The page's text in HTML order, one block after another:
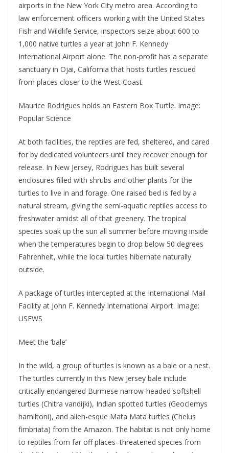
airports in the New York City metro area. According to
law enforcement officers working with the United States
Fish and Wildlife Service, inspectors seize about 600 to
1,000 native turtles a year at John F. Kennedy
International Airport alone. The non-profit has a separate
sanctuary in Ojai, California that hosts turtles rescued
from places closer to the West Coast.
Maurice Rodrigues holds an Eastern Box Turtle. Image:
Popular Science
At both facilities, the reptiles are fed, sheltered, and cared
for by dedicated volunteers until they recover enough for
release. In New Jersey, Rodrigues has built several
enclosures filled with shrubs and other plants for the
turtles to live in and forage. One raised bed is fed by a
natural stream, giving the semi-aquatic reptiles access to
freshwater amidst all of that greenery. The tropical
species soak up the sun all summer before moving inside
when the temperatures begin to drop below 50 degrees
Fahrenheit, while the local turtles hibernate naturally
outside.
A package of turtles intercepted at the International Mail
Facility at John F. Kennedy International Airport. Image:
USFWS
Meet the ‘bale’
In the wild, a group of turtles is known as a bale or a nest.
The turtles currently in this New Jersey bale include
critically endangered Burmese narrow-headed softshell
turtles (Chitra vandijki), Indian spotted turtles (Geoclemys
hamiltoni), and alien-esque Mata Mata turtles (Chelus
fimbriata) from the Amazon. The habitat is not only home
to reptiles from far off places–threatened species from